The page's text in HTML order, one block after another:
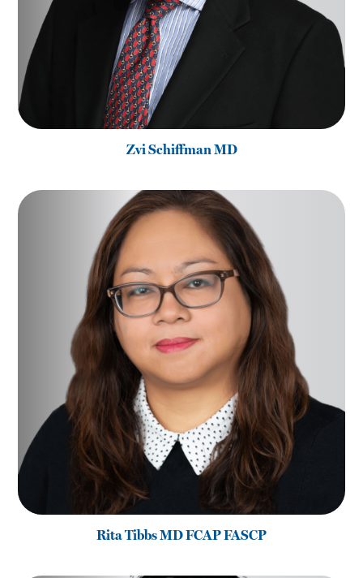
Zvi Schiffman MD
Rita Tibbs MD FCAP FASCP